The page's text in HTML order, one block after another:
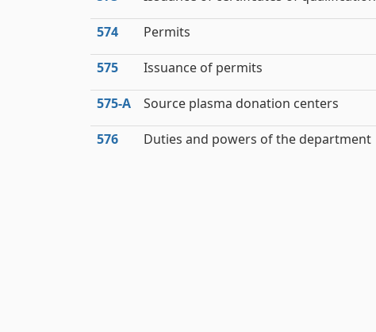
574 Permits
575 Issuance of permits
575‑A Source plasma donation centers
576 Duties and powers of the department